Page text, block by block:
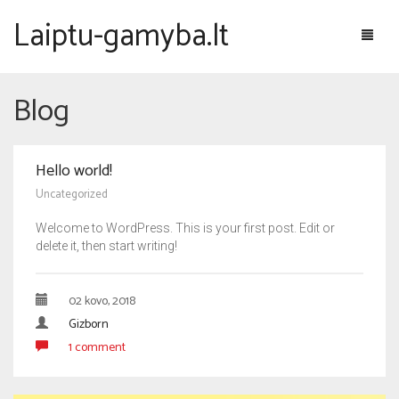
Laiptu-gamyba.lt
Laiptai pagal konstrukciją
Laiptai ant metalinės konstrukcijos
Mediniai laiptai
Konsoliniai laiptai
Apie laiptus
Laiptų projektavimas
Laiptų gamyba
Blog
Hello world!
Uncategorized
Welcome to WordPress. This is your first post. Edit or
delete it, then start writing!
02 kovo, 2018
Gizborn
1 comment